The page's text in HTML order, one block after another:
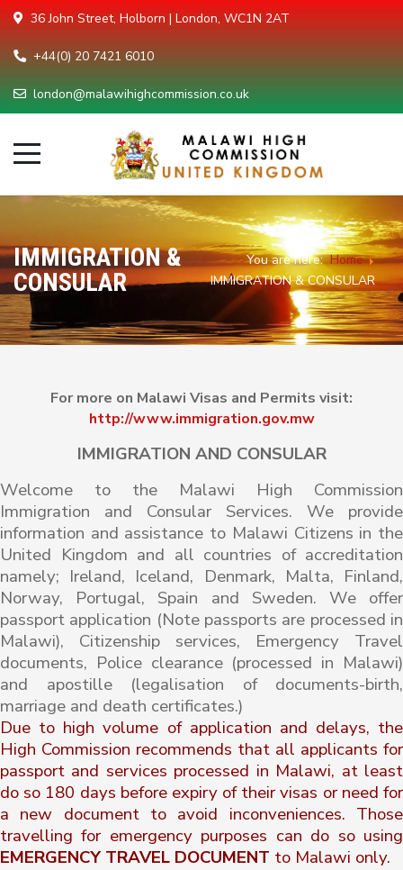
36 John Street, Holborn | London, WC1N 2AT
+44(0) 20 7421 6010
london@malawihighcommission.co.uk
IMMIGRATION &
CONSULAR
You are here:Home
IMMIGRATION & CONSULAR
For more on Malawi Visas and Permits visit:
http://www.immigration.gov.mw
IMMIGRATION AND CONSULAR
Welcome to the Malawi High Commission
Immigration and Consular Services. We provide
information and assistance to Malawi Citizens in the
United Kingdom and all countries of accreditation
namely; Ireland, Iceland, Denmark, Malta, Finland,
Norway, Portugal, Spain and Sweden. We offer
passport application (Note passports are processed in
Malawi), Citizenship services, Emergency Travel
documents, Police clearance (processed in Malawi)
and apostille (legalisation of documents-birth,
marriage and death certificates.)
Due to high volume of application and delays, the
High Commission recommends that all applicants for
passport and services processed in Malawi, at least
do so 180 days before expiry of their visas or need for
a new document to avoid inconveniences. Those
travelling for emergency purposes can do so using
EMERGENCY TRAVEL DOCUMENT to Malawi only.